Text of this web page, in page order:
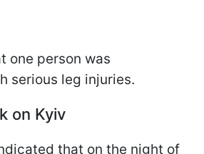
one person was
serious leg injuries.
on Kyiv
that on the night of